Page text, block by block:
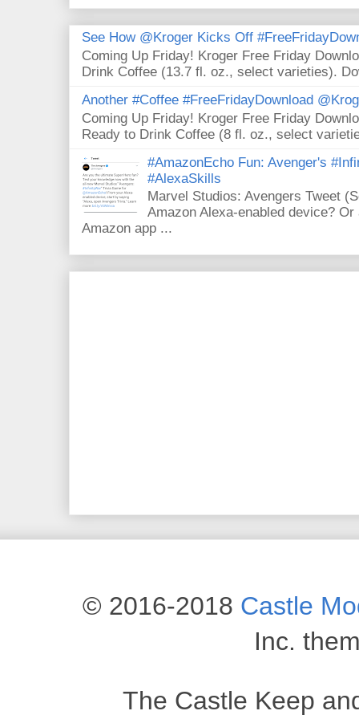
See How @Kroger Kicks Off
Coming Up Friday! Kroger Free Friday
Drink Coffee (13.7 fl. oz., select varieties).
Another #Coffee #FreeFridayDownload
Coming Up Friday! Kroger Free Friday
Ready to Drink Coffee (8 fl. oz., select
#AmazonEcho Fun: Avenger's
#AlexaSkills
Marvel Studios: Avengers Tweet
Amazon Alexa-enabled device?
Amazon app ...
© 2016-2018 Castle
Inc.
The Castle Keep